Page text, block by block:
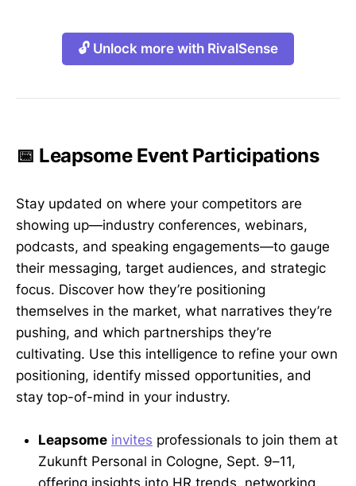
🔓 Unlock more with RivalSense
📅 Leapsome Event Participations
Stay updated on where your competitors are
showing up—industry conferences, webinars,
podcasts, and speaking engagements—to gauge
their messaging, target audiences, and strategic
focus. Discover how they’re positioning
themselves in the market, what narratives they’re
pushing, and which partnerships they’re
cultivating. Use this intelligence to refine your own
positioning, identify missed opportunities, and
stay top-of-mind in your industry.
Leapsome invites professionals to join them at
Zukunft Personal in Cologne, Sept. 9–11,
offering insights into HR trends, networking